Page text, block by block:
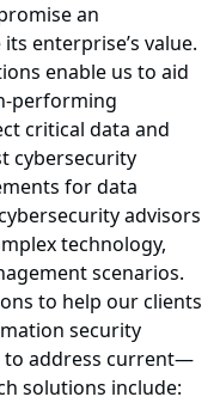
an
enterprise’s value.
enable us to aid
performing
critical data and
cybersecurity
for data
advisors
technology,
scenarios.
to help our clients
security
to address current—
solutions include: